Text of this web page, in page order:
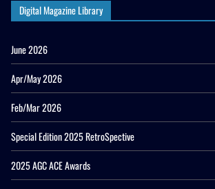
Digital Magazine Library
June 2026
Apr/May 2026
Feb/Mar 2026
Special Edition 2025 RetroSpective
2025 AGC ACE Awards